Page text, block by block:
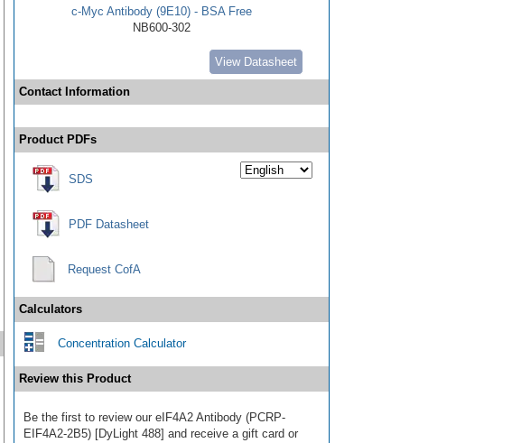
c-Myc Antibody (9E10) - BSA Free
NB600-302
View Datasheet
Contact Information
Product PDFs
SDS
PDF Datasheet
Request CofA
Calculators
Concentration Calculator
Review this Product
Be the first to review our eIF4A2 Antibody (PCRP-
EIF4A2-2B5) [DyLight 488] and receive a gift card or